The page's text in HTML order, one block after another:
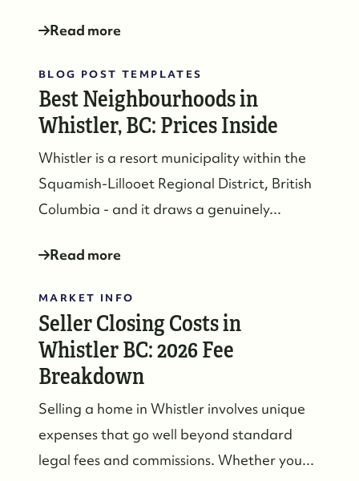
Read more
BLOG POST TEMPLATES
Best Neighbourhoods in
Whistler, BC: Prices Inside
Whistler is a resort municipality within the
Squamish-Lillooet Regional District, British
Columbia - and it draws a genuinely...
Read more
MARKET INFO
Seller Closing Costs in
Whistler BC: 2026 Fee
Breakdown
Selling a home in Whistler involves unique
expenses that go well beyond standard
legal fees and commissions. Whether you...